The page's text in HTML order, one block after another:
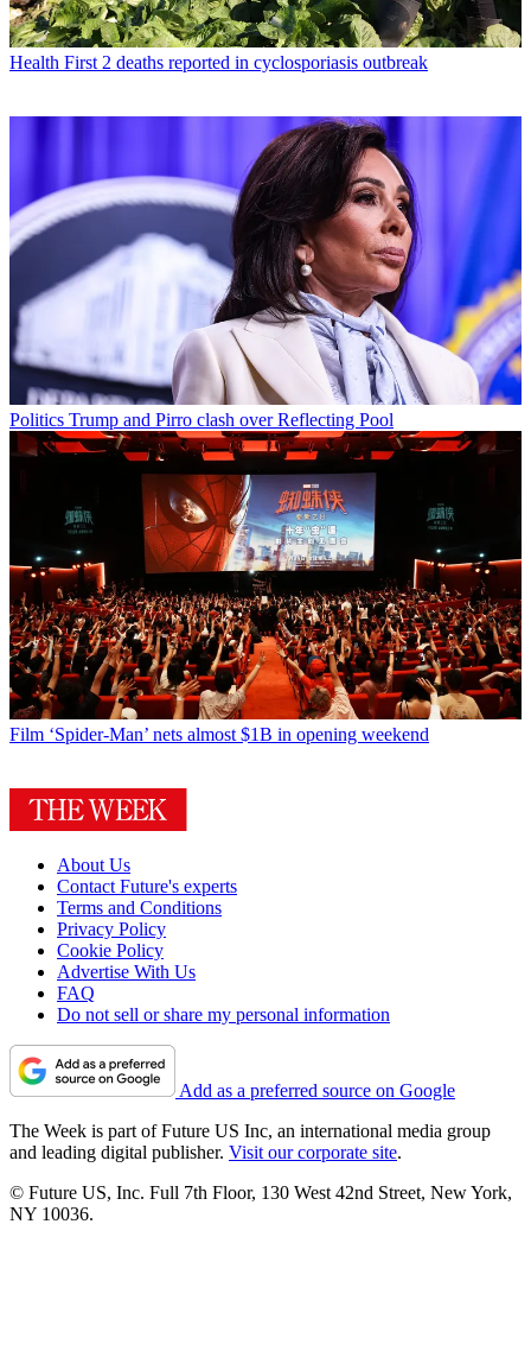
Health First 2 deaths reported in cyclosporiasis outbreak
Politics Trump and Pirro clash over Reflecting Pool
Film ‘Spider-Man’ nets almost $1B in opening weekend
About Us
Contact Future's experts
Terms and Conditions
Privacy Policy
Cookie Policy
Advertise With Us
FAQ
Do not sell or share my personal information
Add as a preferred source on Google
The Week is part of Future US Inc, an international media group
and leading digital publisher. Visit our corporate site.
© Future US, Inc. Full 7th Floor, 130 West 42nd Street, New York,
NY 10036.